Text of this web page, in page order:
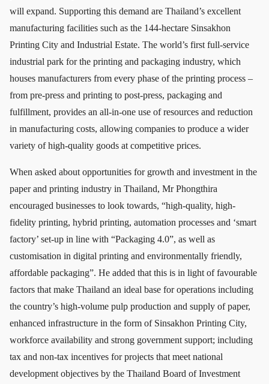
will expand. Supporting this demand are Thailand’s excellent
manufacturing facilities such as the 144-hectare Sinsakhon
Printing City and Industrial Estate. The world’s first full-service
industrial park for the printing and packaging industry, which
houses manufacturers from every phase of the printing process –
from pre-press and printing to post-press, packaging and
fulfillment, provides an all-in-one use of resources and reduction
in manufacturing costs, allowing companies to produce a wider
variety of high-quality goods at competitive prices.
When asked about opportunities for growth and investment in the
paper and printing industry in Thailand, Mr Phongthira
encouraged businesses to look towards, “high-quality, high-
fidelity printing, hybrid printing, automation processes and ‘smart
factory’ set-up in line with “Packaging 4.0”, as well as
customisation in digital printing and environmentally friendly,
affordable packaging”. He added that this is in light of favourable
factors that make Thailand an ideal base for operations including
the country’s high-volume pulp production and supply of paper,
enhanced infrastructure in the form of Sinsakhon Printing City,
workforce availability and strong government support; including
tax and non-tax incentives for projects that meet national
development objectives by the Thailand Board of Investment